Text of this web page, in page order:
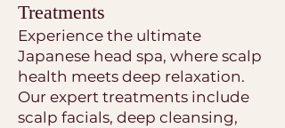
Treatments
Experience the ultimate
Japanese head spa, where scalp
health meets deep relaxation.
Our expert treatments include
scalp facials, deep cleansing,